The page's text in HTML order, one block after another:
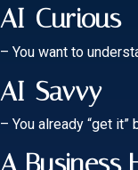
AI-Curious
– You want to
AI-Savvy
– You already “get